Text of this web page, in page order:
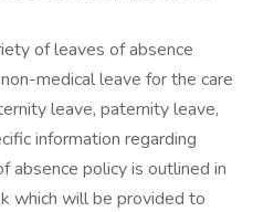
of leaves of absence
medical leave for the care
leave, paternity leave,
information regarding
absence policy is outlined in
which will be provided to